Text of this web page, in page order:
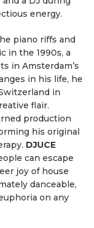
energy.
piano riffs and
in the 1990s, a
in Amsterdam’s
in his life, he
in
flair.
production
his original
DJUCE
can escape
joy of house
danceable,
on any